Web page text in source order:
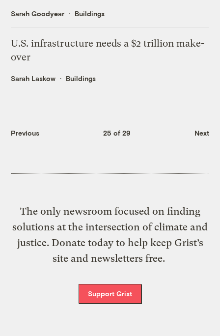
Sarah Goodyear Buildings
U.S. infrastructure needs a $2 trillion make-
over
Sarah Laskow Buildings
Previous 25 of 29 Next
The only newsroom focused on finding
solutions at the intersection of climate and
justice. Donate today to help keep Grist’s
site and newsletters free.
Support Grist